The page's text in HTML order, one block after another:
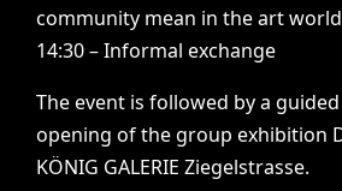
community mean in the art world
14:30 – Informal exchange
The event is followed by a guided
opening of the group exhibition
KÖNIG GALERIE Ziegelstrasse.